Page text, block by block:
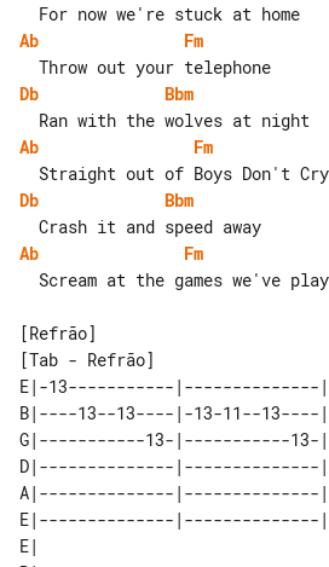
Ab
Fm
Db
Bbm
Ab
Fm
Db
Bbm
Ab
Fm
[Tab - Refrão]
E|-13-----------|--------------|
B|----13--13----|-13-11--13----|
G|-----------13-|-----------13-|
D|--------------|--------------|
A|--------------|--------------|
E|--------------|--------------|
E|